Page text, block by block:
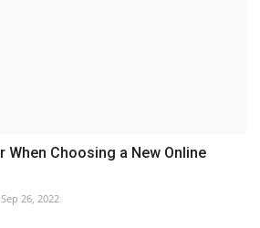
When Choosing a New Online
Sep 26, 2022